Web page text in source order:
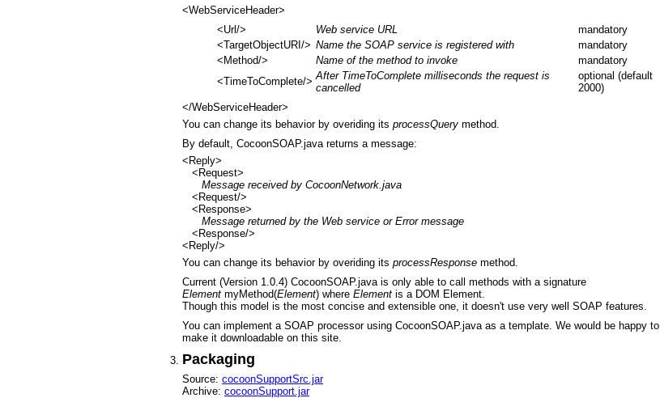
<WebServiceHeader>
<Url/>
Web service URL
mandatory
<TargetObjectURI/> Name the SOAP service is registered with
mandatory
<Method/>
Name of the method to invoke
mandatory
<TimeToComplete/> After TimeToComplete milliseconds the request is
cancelled
optional (default
2000)
</WebServiceHeader>
You can change its behavior by overiding its processQuery method.
By default, CocoonSOAP.java returns a message:
<Reply>
<Request>
Message received by CocoonNetwork.java
<Request/>
<Response>
Message returned by the Web service or Error message
<Response/>
<Reply/>
You can change its behavior by overiding its processResponse method.
Current (Version 1.0.4) CocoonSOAP.java is only able to call methods with a signature
Element myMethod(Element) where Element is a DOM Element.
Though this model is the most concise and extensible one, it doesn't use very well SOAP features.
You can implement a SOAP processor using CocoonSOAP.java as a template. We would be happy to
make it downloadable on this site.
Packaging
Source: cocoonSupportSrc.jar
Archive: cocoonSupport.jar